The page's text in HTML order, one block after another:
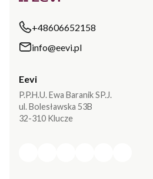
+48606652158
info@eevi.pl
Eevi
P.P.H.U. Ewa Baranik SP.J.
ul. Bolesławska 53B
32-310 Klucze